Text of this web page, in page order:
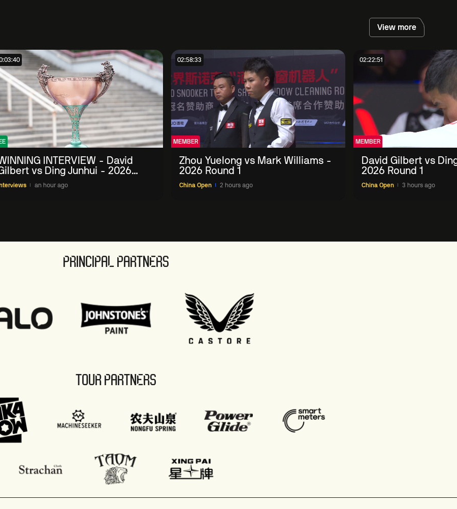
View more
INTERVIEW - David
vs Ding Junhui - 2026
Openan hour ago
02:58:33
MEMBER
Zhou Yuelong vs Mark Williams -
2026 Round 1
China Open 2 hours ago
02:22:51
MEMBER
David Gilbert vs
2026 Round 1
China Open 3 hours ago
PRINCIPAL PARTNERS
TOUR PARTNERS